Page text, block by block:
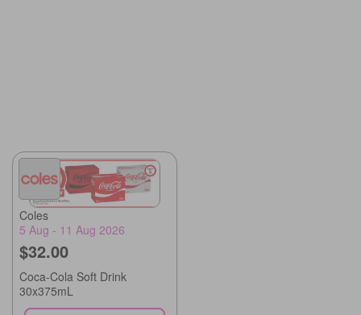
Coles
5 Aug - 11 Aug 2026
$32.00
Coca-Cola Soft Drink
30x375mL